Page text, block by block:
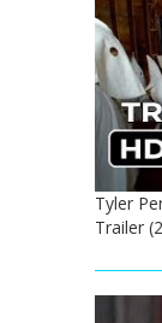
Tyler
Trailer